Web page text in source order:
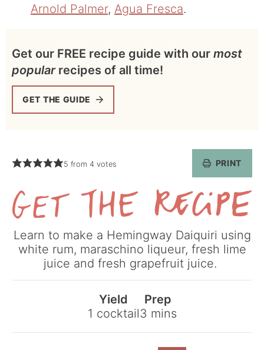
Arnold Palmer, Agua Fresca.
Get our FREE recipe guide with our most
popularrecipes of all time!
GET THE GUIDE
5 from 4votes PRINT
the
Recipe
Learn to make a Hemingway Daiquiri using
white rum, maraschino liqueur, fresh lime
juice and fresh grapefruit juice.
Yield
1 cocktail
Prep
3 minutes
mins